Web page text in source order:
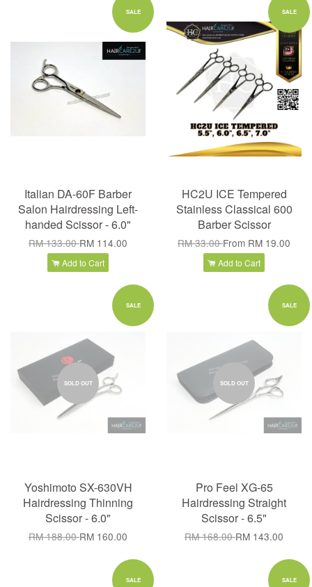
SALE
Italian DA-60F Barber
Salon Hairdressing Left-
handed Scissor - 6.0"
RM 133.00RM 114.00
Add to Cart
SALE
HC2U ICE Tempered
Stainless Classical 600
Barber Scissor
RM 33.00From RM 19.00
Add to Cart
SALE
SOLD OUT
Yoshimoto SX-630VH
Hairdressing Thinning
Scissor - 6.0"
RM 188.00RM 160.00
SALE
SOLD OUT
Pro Feel XG-65
Hairdressing Straight
Scissor - 6.5"
RM 168.00RM 143.00
SALE SALE